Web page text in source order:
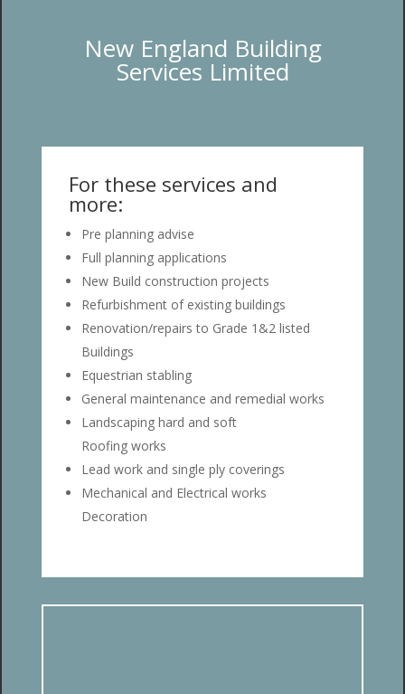
New England Building
Services Limited
For these services and
more:
Pre planning advise
Full planning applications
New Build construction projects
Refurbishment of existing buildings
Renovation/repairs to Grade 1&2 listed
Buildings
Equestrian stabling
General maintenance and remedial works
Landscaping hard and soft
Roofing works
Lead work and single ply coverings
Mechanical and Electrical works
Decoration